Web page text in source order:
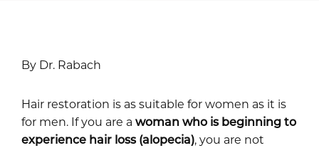
By Dr. Rabach
Hair restoration is as suitable for women as it is
for men. If you are a woman who is beginning to
experience hair loss (alopecia), you are not